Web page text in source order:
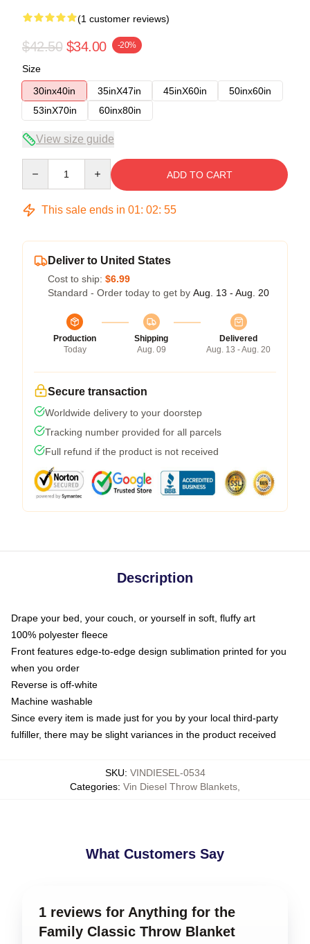
(1 customer reviews)
$42.50 $34.00 -20%
Size
30inx40in
35inX47in 45inX60in
50inx60in
53inX70in
60inx80in
View size guide
ADD TO CART
This sale ends in 01: 02: 54
Deliver to United States
Cost to ship: $6.99
Standard - Order today to get by Aug. 13 - Aug. 20
Production
Today
Shipping
Aug. 09
Delivered
Aug. 13 - Aug. 20
Secure transaction
Worldwide delivery to your doorstep
Tracking number provided for all parcels
Full refund if the product is not received
Description
Drape your bed, your couch, or yourself in soft, fluffy art
100% polyester fleece
Front features edge-to-edge design sublimation printed for you
when you order
Reverse is off-white
Machine washable
Since every item is made just for you by your local third-party
fulfiller, there may be slight variances in the product received
SKU: VINDIESEL-0534
Categories: Vin Diesel Throw Blankets
What Customers Say
1 reviews for Anything for the
Family Classic Throw Blanket